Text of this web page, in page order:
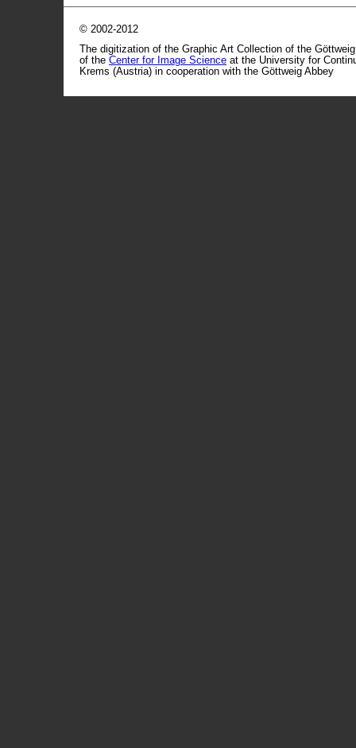
© 2002-2012
The digitization of the Graphic Art Collection of the
of the Center for Image Science at the University for
Krems (Austria) in cooperation with the Göttweig Abbey